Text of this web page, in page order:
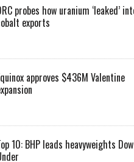
probes how uranium ‘leaked’
exports
approves $436M Valentine
10: BHP leads heavyweights